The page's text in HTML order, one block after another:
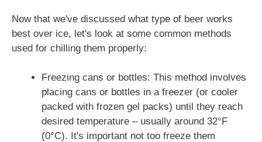
Now that we've discussed what type of beer works
best over ice, let's look at some common methods
used for chilling them properly:
Freezing cans or bottles: This method involves
placing cans or bottles in a freezer (or cooler
packed with frozen gel packs) until they reach
desired temperature – usually around 32°F
(0°C). It's important not too freeze them